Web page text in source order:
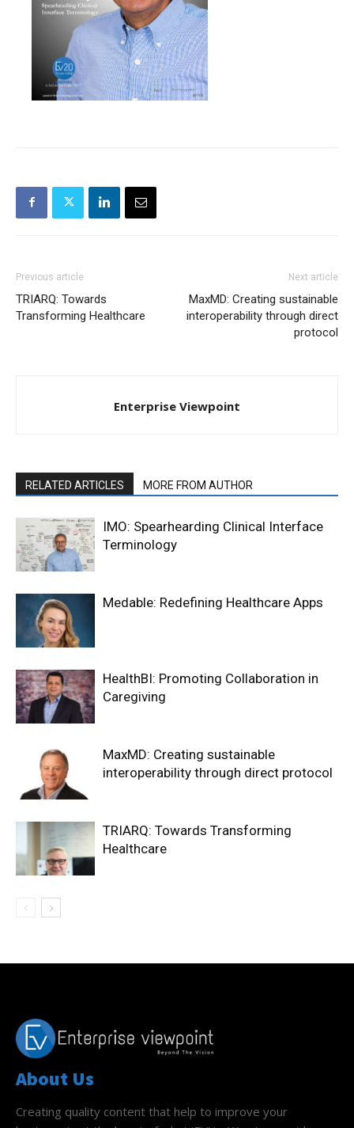
Previous article
TRIARQ: Towards
Transforming Healthcare
Next article
MaxMD: Creating sustainable
interoperability through direct
protocol
Enterprise Viewpoint
RELATED ARTICLES MORE FROM AUTHOR
IMO: Spearhearding Clinical Interface
Terminology
Medable: Redefining Healthcare Apps
HealthBI: Promoting Collaboration in
Caregiving
MaxMD: Creating sustainable
interoperability through direct protocol
TRIARQ: Towards Transforming
Healthcare
About Us
Creating quality content that help to improve your